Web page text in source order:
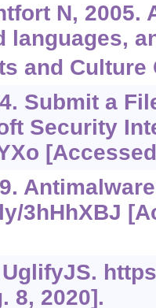
N, 2005.
languages,
and Culture
Submit a
Security
3hHhXBJ
8, 2020].